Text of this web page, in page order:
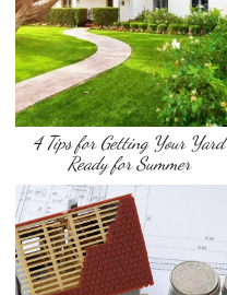
4 Tips for Getting Your Yard
Ready for Summer